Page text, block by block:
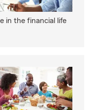
in the financial life